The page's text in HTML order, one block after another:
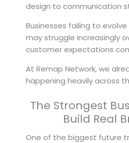
design to communication
Businesses failing to
may struggle increasingly
customer expectations
At Remap Network, we
happening heavily across
The Strongest
Build Real
One of the biggest future